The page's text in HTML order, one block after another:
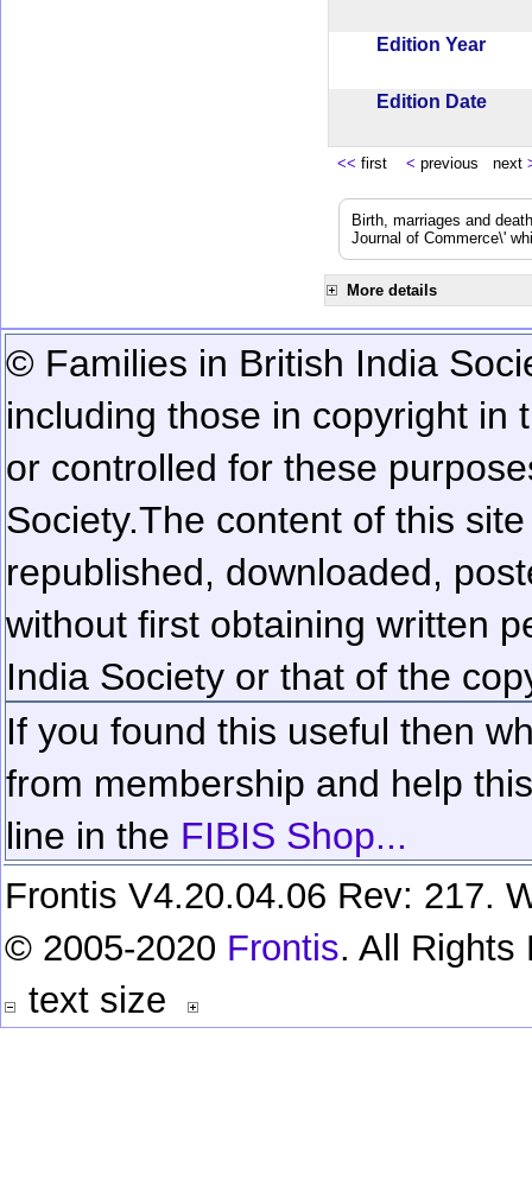
Edition Year
Edition Date
<< first < previous next
Birth, marriages and
Journal of Commerce\'
More details
© Families in British India
including those in copyright in
or controlled for these
Society.The content of this
republished, downloaded,
without first obtaining written
India Society or that of the
If you found this useful then
from membership and help
line in the FIBIS Shop...
Frontis V4.20.04.06 Rev: 217.
© 2005-2020 Frontis. All Rights
text size